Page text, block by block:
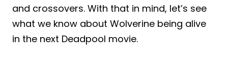
and crossovers. With that in mind, let’s see
what we know about Wolverine being alive
in the next Deadpool movie.